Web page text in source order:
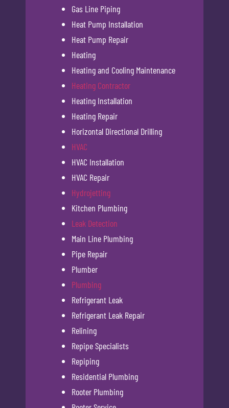
Gas Line Piping
Heat Pump Installation
Heat Pump Repair
Heating
Heating and Cooling Maintenance
Heating Contractor
Heating Installation
Heating Repair
Horizontal Directional Drilling
HVAC
HVAC Installation
HVAC Repair
Hydrojetting
Kitchen Plumbing
Leak Detection
Main Line Plumbing
Pipe Repair
Plumber
Plumbing
Refrigerant Leak
Refrigerant Leak Repair
Relining
Repipe Specialists
Repiping
Residential Plumbing
Rooter Plumbing